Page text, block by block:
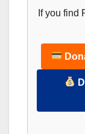
If you find